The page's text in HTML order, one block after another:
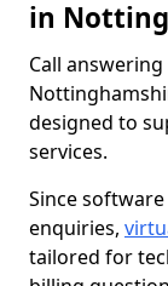
in
Call
designed to
services.
Since
enquiries,
tailored for